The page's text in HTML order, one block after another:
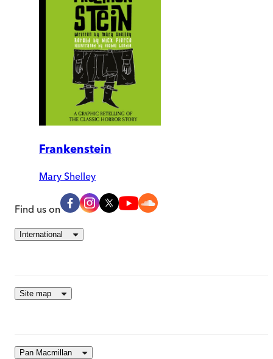
Frankenstein
Mary Shelley
Find us on
International
Site map
Pan Macmillan